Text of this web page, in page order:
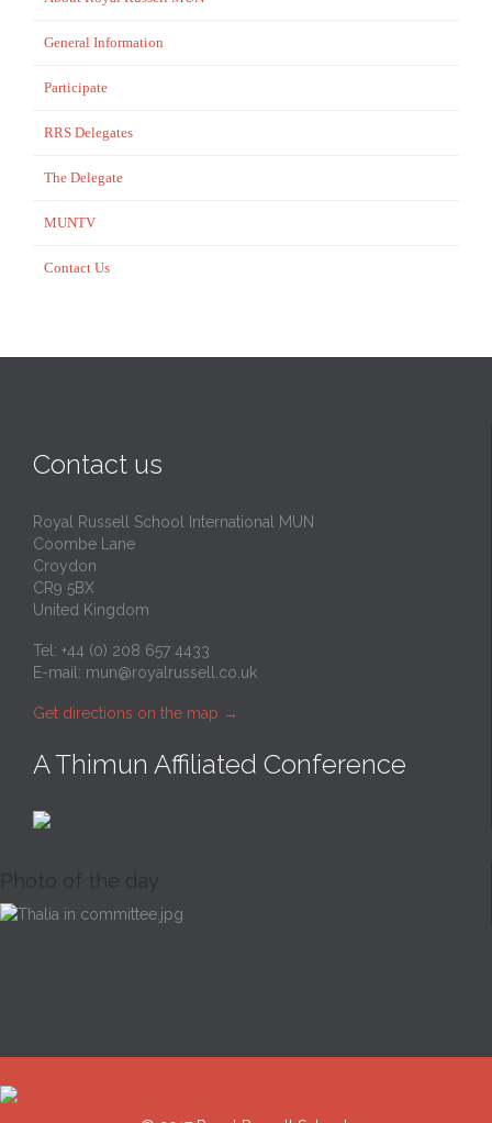
General Information
Participate
RRS Delegates
The Delegate
MUNTV
Contact Us
Contact us
Royal Russell School International MUN
Coombe Lane
Croydon
CR9 5BX
United Kingdom
Tel: +44 (0) 208 657 4433
E-mail: mun@royalrussell.co.uk
Get directions on the map →
A Thimun Affiliated Conference
Photo of the day